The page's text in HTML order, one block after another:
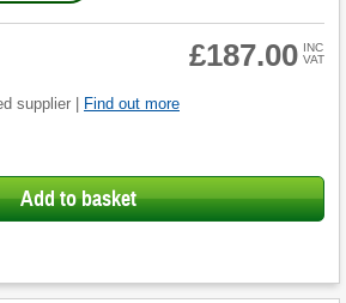
£187.00 INC
VAT
supplier | Find out more
Add to basket